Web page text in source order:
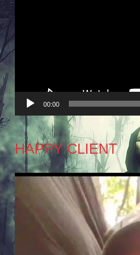
00:00
HAPPY CLIENT
Player